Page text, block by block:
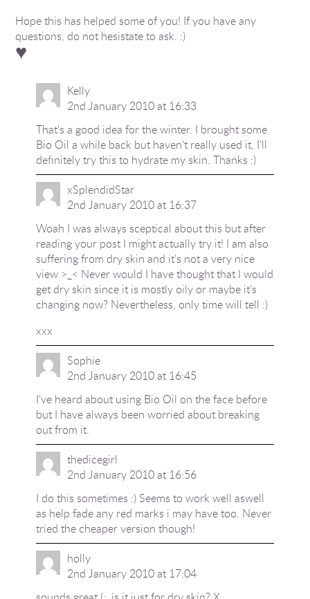
Hope this has helped some of you! If you have any
questions, do not hesistate to ask. :)
♥
Kelly
2nd January 2010 at 16:33
That's a good idea for the winter. I brought some
Bio Oil a while back but haven't really used it, I'll
definitely try this to hydrate my skin. Thanks :)
xSplendidStar
2nd January 2010 at 16:37
Woah I was always sceptical about this but after
reading your post I might actually try it! I am also
suffering from dry skin and it's not a very nice
view >_< Never would I have thought that I would
get dry skin since it is mostly oily or maybe it's
changing now? Nevertheless, only time will tell :)
xxx
Sophie
2nd January 2010 at 16:45
I've heard about using Bio Oil on the face before
but I have always been worried about breaking
out from it.
thedicegirl
2nd January 2010 at 16:56
I do this sometimes :) Seems to work well aswell
as help fade any red marks i may have too. Never
tried the cheaper version though!
holly
2nd January 2010 at 17:04